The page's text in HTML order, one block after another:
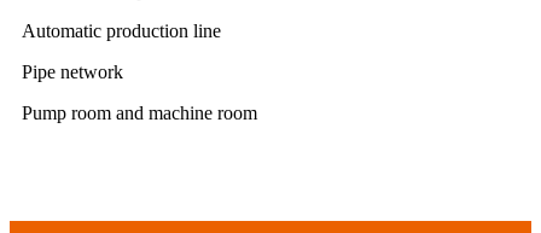
Automatic production line
Pipe network
Pump room and machine room